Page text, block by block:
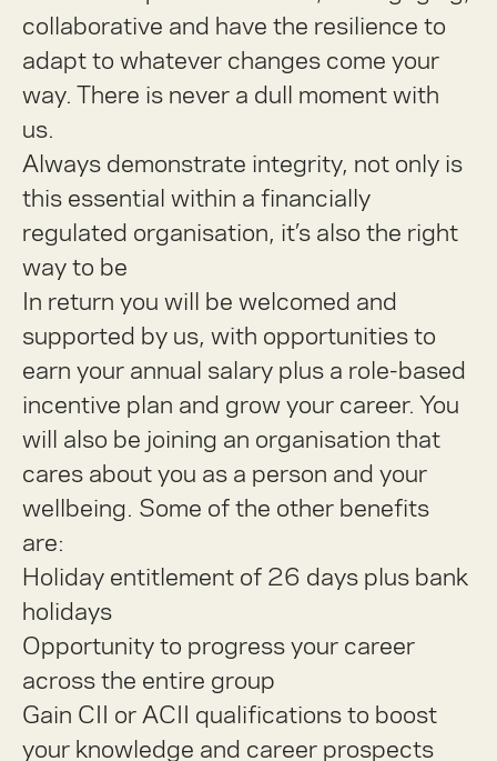
collaborative and have the resilience to
adapt to whatever changes come your
way. There is never a dull moment with
us.
Always demonstrate integrity, not only is
this essential within a financially
regulated organisation, it’s also the right
way to be
In return you will be welcomed and
supported by us, with opportunities to
earn your annual salary plus a role-based
incentive plan and grow your career. You
will also be joining an organisation that
cares about you as a person and your
wellbeing. Some of the other benefits
are:
Holiday entitlement of 26 days plus bank
holidays
Opportunity to progress your career
across the entire group
Gain CII or ACII qualifications to boost
your knowledge and career prospects